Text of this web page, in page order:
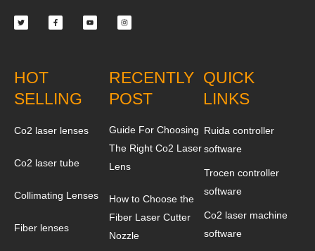
HOT
SELLING
Co2 laser lenses
Co2 laser tube
Collimating Lenses
Fiber lenses
RECENTLY
POST
Guide For Choosing
The Right Co2 Laser
Lens
How to Choose the
Fiber Laser Cutter
Nozzle
QUICK
LINKS
Ruida controller
software
Trocen controller
software
Co2 laser machine
software